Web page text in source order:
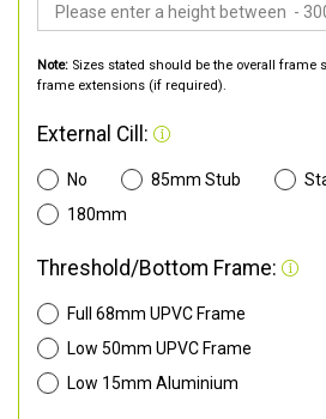
Note: Sizes stated should be the overall
frame extensions (if required).
External Cill:
No 85mm Stub
180mm
Threshold/Bottom Frame:
Full 68mm UPVC Frame
Low 50mm UPVC Frame
Low 15mm Aluminium